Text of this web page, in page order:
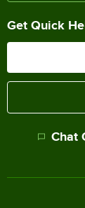
Get Quick
Chat